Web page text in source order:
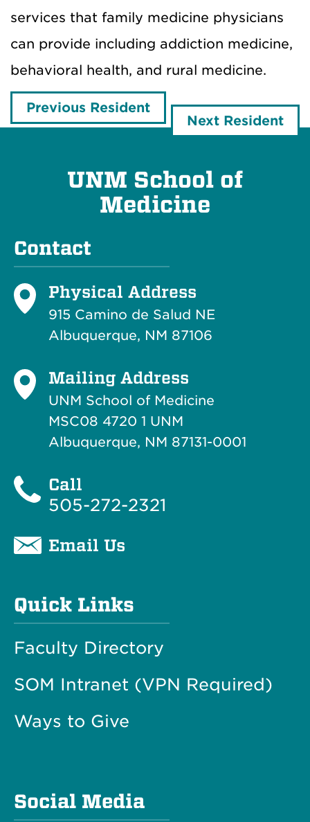
services that family medicine physicians
can provide including addiction medicine,
behavioral health, and rural medicine.
Previous Resident
Next Resident
UNM School of
Medicine
Contact
Physical Address
915 Camino de Salud NE
Albuquerque, NM 87106
Mailing Address
UNM School of Medicine
MSC08 4720 1 UNM
Albuquerque, NM 87131-0001
Call
505-272-2321
Email Us
Quick Links
Faculty Directory
SOM Intranet (VPN Required)
Ways to Give
Social Media